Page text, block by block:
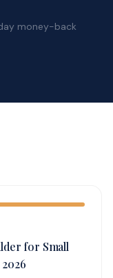
money-back
for Small